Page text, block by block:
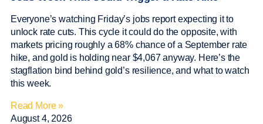
Everyone’s watching Friday’s jobs report expecting it to
unlock rate cuts. This cycle it could do the opposite, with
markets pricing roughly a 68% chance of a September rate
hike, and gold is holding near $4,067 anyway. Here’s the
stagflation bind behind gold’s resilience, and what to watch
this week.
Read More »
August 4, 2026